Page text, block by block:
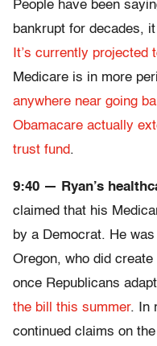
People have been
bankrupt for decades,
It’s currently
Medicare is in more
anywhere near going
Obamacare actually
trust fund.
9:40 — Ryan’s
claimed that his
by a Democrat. He
Oregon, who did
once Republicans
the bill this summer. In
continued claims on